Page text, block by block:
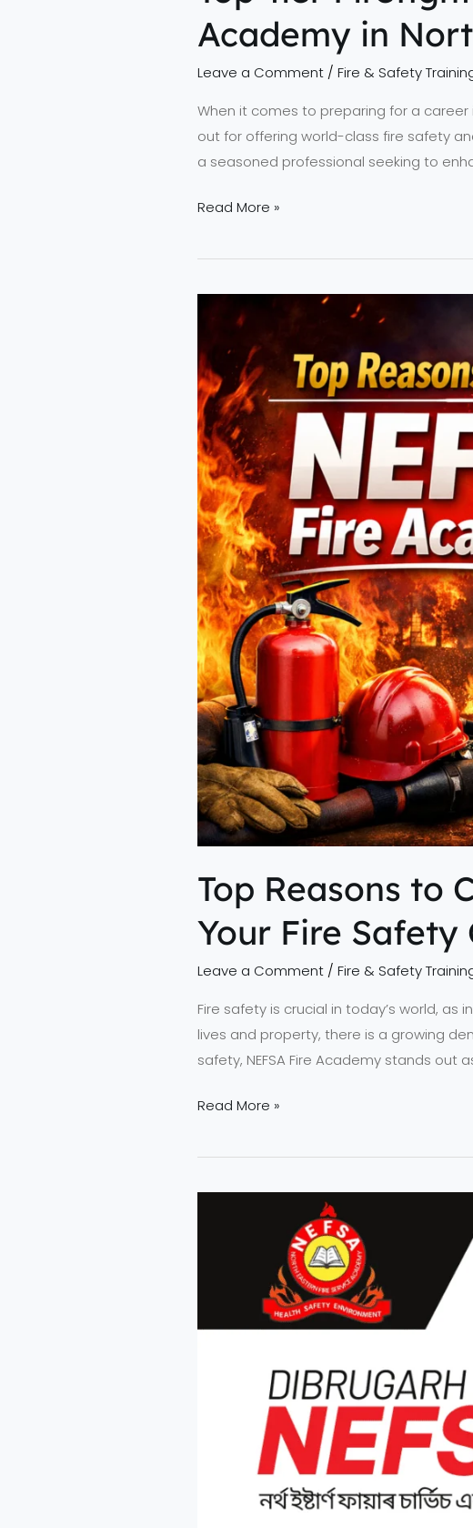
Academy in
Leave a Comment / Fire & Safety
When it comes to preparing for a
out for offering world-class fire safety
a seasoned professional seeking to
Read More »
Top Reasons to
Your Fire Safety
Leave a Comment / Fire & Safety
Fire safety is crucial in today’s world,
lives and property, there is a growing
safety, NEFSA Fire Academy stands
Reasons
to
Choose
NEFSA
Fire
Academy
for
Your
Fire
Safety
Career
Read More »
Safety
Academy